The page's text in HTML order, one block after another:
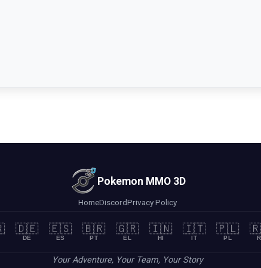
Pokemon MMO 3D
HomeDiscordPrivacy Policy
🇩🇪
DE
🇪🇸
ES
🇧🇷
PT
🇬🇷
EL
🇮🇳
HI
🇮🇹
IT
🇵🇱
PL
Your Adventure, Your Team, Your Story